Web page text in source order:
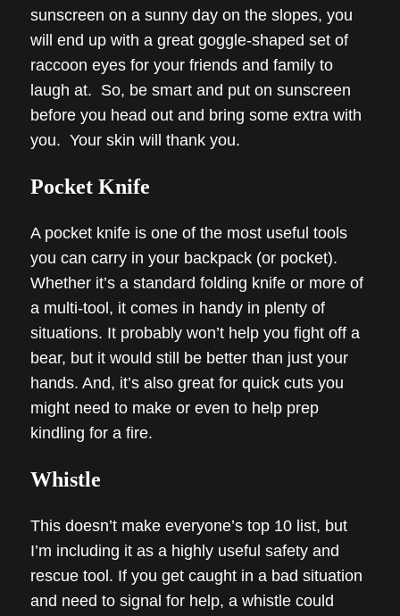
sunscreen on a sunny day on the slopes, you
will end up with a great goggle-shaped set of
raccoon eyes for your friends and family to
laugh at. So, be smart and put on sunscreen
before you head out and bring some extra with
you. Your skin will thank you.
Pocket Knife
A pocket knife is one of the most useful tools
you can carry in your backpack (or pocket).
Whether it’s a standard folding knife or more of
a multi-tool, it comes in handy in plenty of
situations. It probably won’t help you fight off a
bear, but it would still be better than just your
hands. And, it’s also great for quick cuts you
might need to make or even to help prep
kindling for a fire.
Whistle
This doesn’t make everyone’s top 10 list, but
I’m including it as a highly useful safety and
rescue tool. If you get caught in a bad situation
and need to signal for help, a whistle could